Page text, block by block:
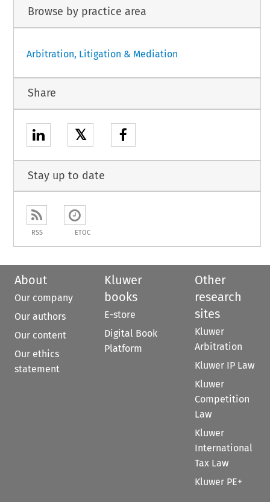
Browse by practice area
Arbitration, Litigation & Mediation
Share
𝕏
Stay up to date
RSS ETOC
About
Our company
Our authors
Our content
Our ethics
statement
Kluwer
books
E-store
Digital Book
Platform
Other
research
sites
Kluwer
Arbitration
Kluwer IP Law
Kluwer
Competition
Law
Kluwer
International
Tax Law
Kluwer PE+